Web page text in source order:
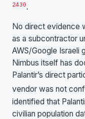
2430.
No direct evidence
as a subcontractor
AWS/Google Israeli
Nimbus itself has
Palantir’s direct
vendor was not
identified that
civilian population